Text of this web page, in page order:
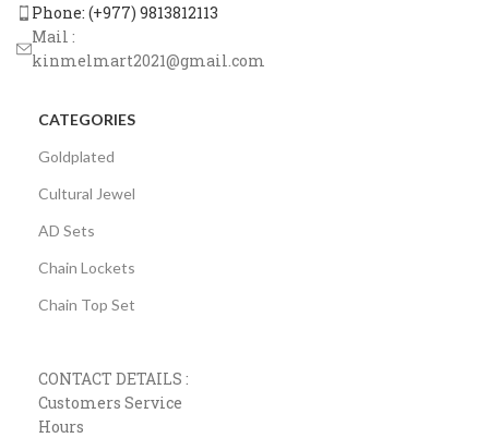
Phone: (+977) 9813812113
Mail :
kinmelmart2021@gmail.com
CATEGORIES
Goldplated
Cultural Jewel
AD Sets
Chain Lockets
Chain Top Set
CONTACT DETAILS :
Customers Service
Hours